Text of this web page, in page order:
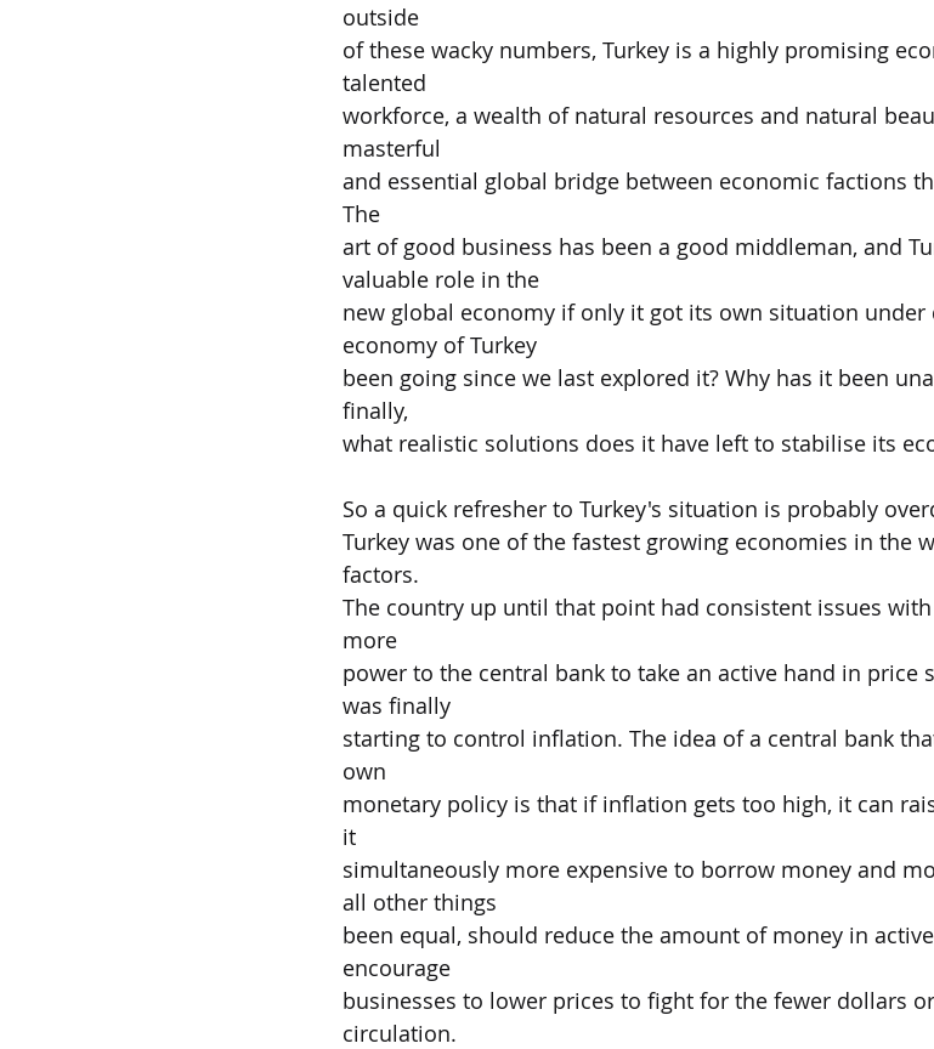
outside
of these wacky numbers, Turkey is a highly promising
talented
workforce, a wealth of natural resources and natural
masterful
and essential global bridge between economic factions
The
art of good business has been a good middleman, and
valuable role in the
new global economy if only it got its own situation under
economy of Turkey
been going since we last explored it? Why has it been
finally,
what realistic solutions does it have left to stabilise its
So a quick refresher to Turkey's situation is probably
Turkey was one of the fastest growing economies in the
factors.
The country up until that point had consistent issues
more
power to the central bank to take an active hand in price
was finally
starting to control inflation. The idea of a central bank
own
monetary policy is that if inflation gets too high, it can
it
simultaneously more expensive to borrow money and
all other things
been equal, should reduce the amount of money in
encourage
businesses to lower prices to fight for the fewer dollars
circulation.